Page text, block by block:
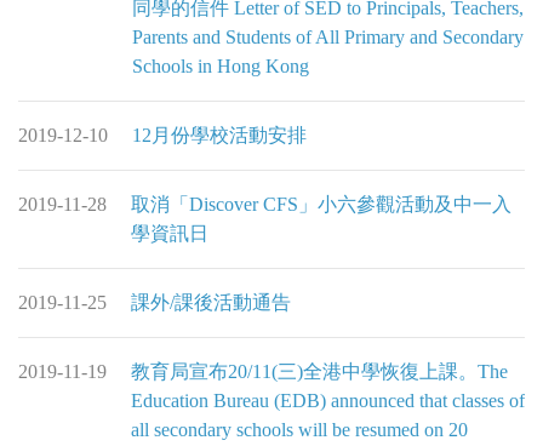
同學的信件 Letter of SED to Principals, Teachers,
Parents and Students of All Primary and Secondary
Schools in Hong Kong
2019-12-10 12月份學校活動安排
2019-11-28
取消「Discover CFS」小六參觀活動及中一入
學資訊日
2019-11-25 課外/課後活動通告
2019-11-19
教育局宣布20/11(三)全港中學恢復上課。The
Education Bureau (EDB) announced that classes of
all secondary schools will be resumed on 20